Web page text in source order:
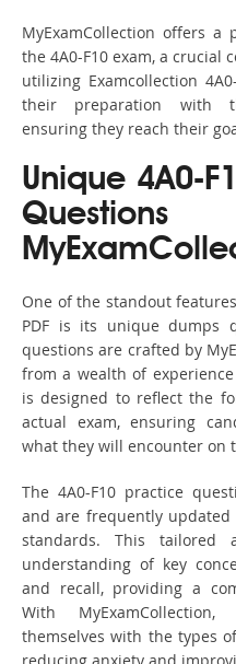
MyExamCollection offers
the 4A0-F10 exam, a crucial
utilizing Examcollection
their preparation with
ensuring they reach their
Unique 4A0-
One of the standout features
PDF is its unique dumps
questions are crafted by
from a wealth of
is designed to reflect the
actual exam, ensuring
what they will encounter on
The 4A0-F10 practice
and are frequently
standards. This tailored
understanding of key
and recall, providing a
With
themselves with the types